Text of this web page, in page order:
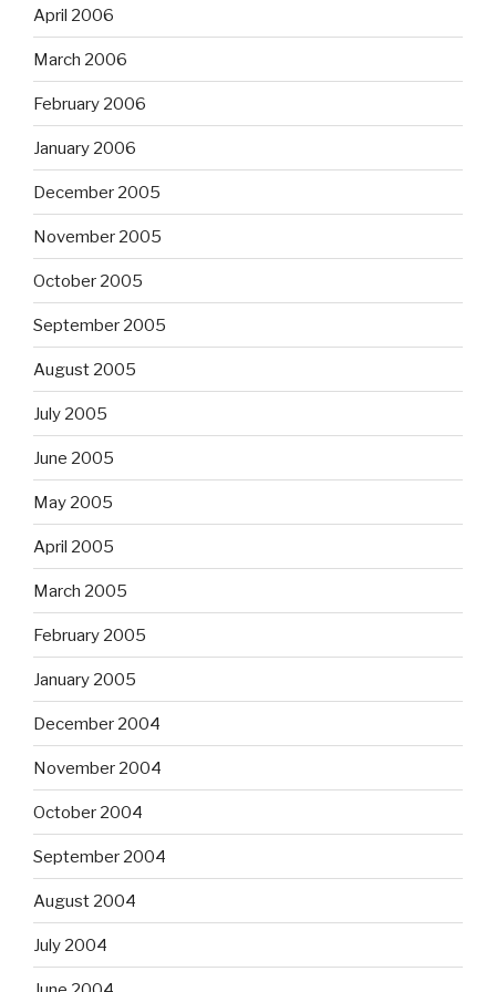
April 2006
March 2006
February 2006
January 2006
December 2005
November 2005
October 2005
September 2005
August 2005
July 2005
June 2005
May 2005
April 2005
March 2005
February 2005
January 2005
December 2004
November 2004
October 2004
September 2004
August 2004
July 2004